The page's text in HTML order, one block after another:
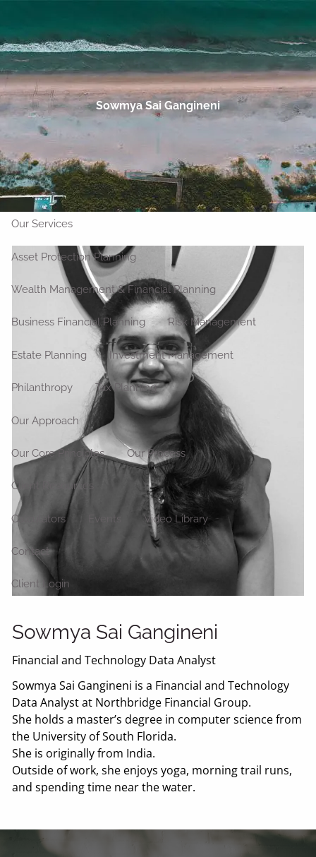
Home
About
Who We Are Our Clients Our Team
Outside Strategic Partners
Our Services
Asset Protection Planning
Wealth Management & Financial Planning
Business Financial Planning Risk Management
Estate Planning Investment Management
Philanthropy Tax Planning
Our Approach
Our Core Principles Our Process
Client Resources
Calculators Events Video Library
Contact
Client Login
Sowmya Sai Gangineni
Sowmya Sai Gangineni
Financial and Technology Data Analyst
Sowmya Sai Gangineni is a Financial and Technology
Data Analyst at Northbridge Financial Group.
She holds a master’s degree in computer science from
the University of South Florida.
She is originally from India.
Outside of work, she enjoys yoga, morning trail runs,
and spending time near the water.